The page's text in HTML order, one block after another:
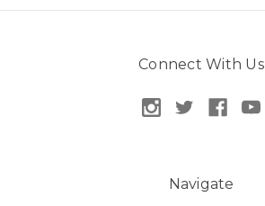
Connect With Us
Navigate